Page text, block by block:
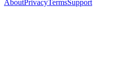
AboutPrivacyTermsSupport